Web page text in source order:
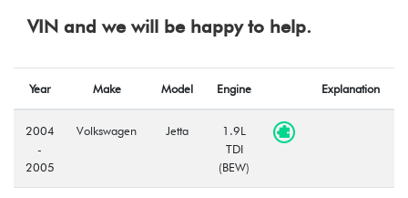
VIN and we will be happy to help.
Year Make Model Engine Explanation
2004
-
2005
Volkswagen Jetta
1.9L
TDI
(BEW)